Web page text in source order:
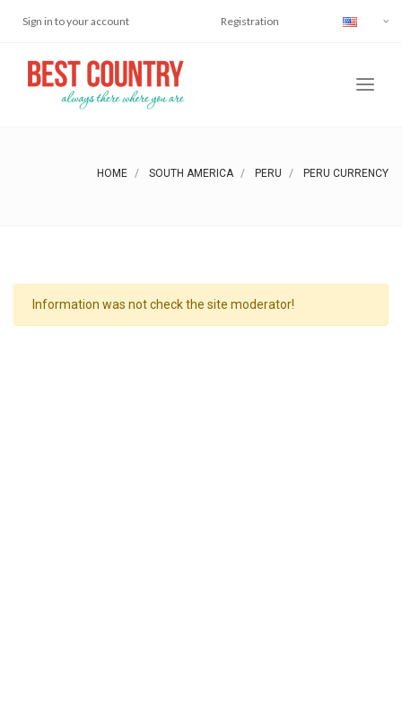
Sign in to your account Registration
HOME SOUTH AMERICA PERU PERU CURRENCY
Information was not check the site moderator!